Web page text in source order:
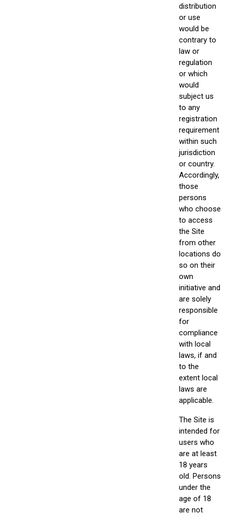
distribution
or use
would be
contrary to
law or
regulation
or which
would
subject us
to any
registration
requirement
within such
jurisdiction
or country.
Accordingly,
those
persons
who choose
to access
the Site
from other
locations do
so on their
own
initiative and
are solely
responsible
for
compliance
with local
laws, if and
to the
extent local
laws are
applicable.
The Site is
intended for
users who
are at least
18 years
old. Persons
under the
age of 18
are not